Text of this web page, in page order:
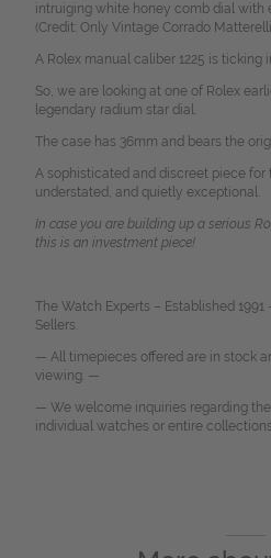
intruiging white honey comb dial with
(Credit: Only Vintage Corrado
A Rolex manual caliber 1225 is ticking
So, we are looking at one of Rolex
legendary radium star dial.
The case has 36mm and bears the
A sophisticated and discreet piece
understated, and quietly exceptional.
In case you are building up a serious
this is an investment piece!
The Watch Experts – Established
Sellers.
— All timepieces offered are in stock
viewing. —
— We welcome inquiries regarding
individual watches or entire